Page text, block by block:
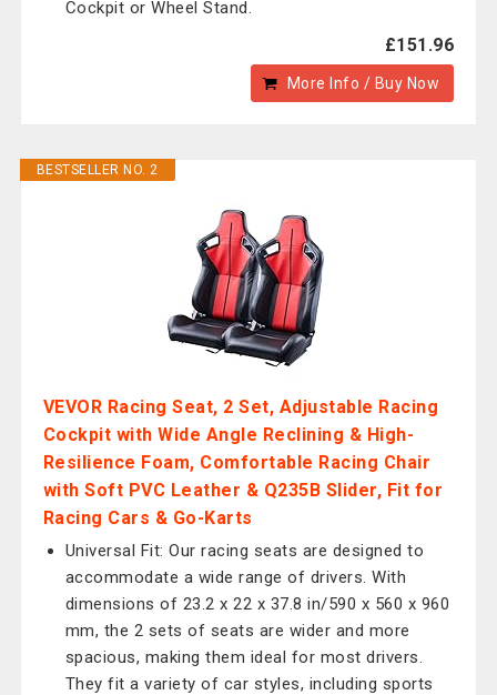
Cockpit or Wheel Stand.
£151.96
More Info / Buy Now
BESTSELLER NO. 2
VEVOR Racing Seat, 2 Set, Adjustable Racing
Cockpit with Wide Angle Reclining & High-
Resilience Foam, Comfortable Racing Chair
with Soft PVC Leather & Q235B Slider, Fit for
Racing Cars & Go-Karts
Universal Fit: Our racing seats are designed to
accommodate a wide range of drivers. With
dimensions of 23.2 x 22 x 37.8 in/590 x 560 x 960
mm, the 2 sets of seats are wider and more
spacious, making them ideal for most drivers.
They fit a variety of car styles, including sports